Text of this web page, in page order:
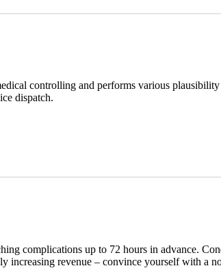
controlling and performs various
dispatch.
complications up to 72 hours in advance.
increasing revenue – convince yourself with a